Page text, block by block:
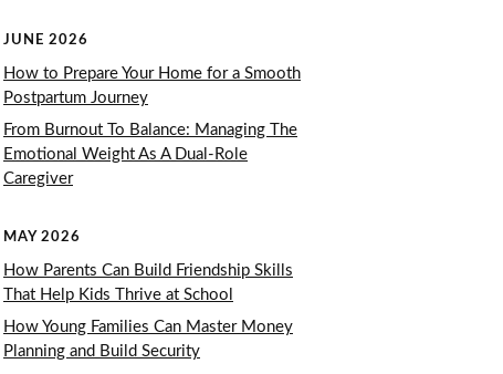
JUNE 2026
How to Prepare Your Home for a Smooth
Postpartum Journey
From Burnout To Balance: Managing The
Emotional Weight As A Dual-Role
Caregiver
MAY 2026
How Parents Can Build Friendship Skills
That Help Kids Thrive at School
How Young Families Can Master Money
Planning and Build Security